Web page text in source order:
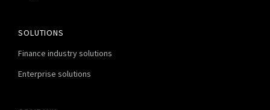
SOLUTIONS
Finance industry solutions
Enterprise solutions